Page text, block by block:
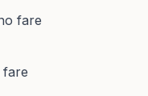
fare
fare